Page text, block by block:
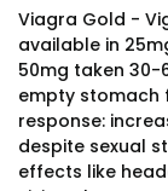
Viagra Gold -
available in
50mg taken 30-
empty stomach
response:
despite sexual
effects like